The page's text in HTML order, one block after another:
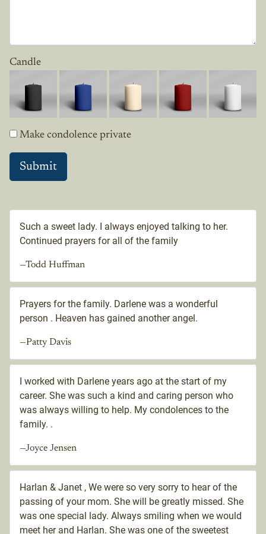
Candle
Make condolence private
Such a sweet lady. I always enjoyed talking to her.
Continued prayers for all of the family
—Todd Huffman
Prayers for the family. Darlene was a wonderful
person . Heaven has gained another angel.
—Patty Davis
I worked with Darlene years ago at the start of my
career. She was such a kind and caring person who
was always willing to help. My condolences to the
family. .
—Joyce Jensen
Harlan & Janet , We were so very sorry to hear of the
passing of your mom. She will be greatly missed. She
was one special lady. Always smiling when we would
meet her and Harlan. She was one of the sweetest